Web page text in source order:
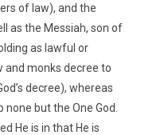
of law), and the
as the Messiah, son of
as lawful or
monks decree to
decree), whereas
but the One God.
He is in that He is